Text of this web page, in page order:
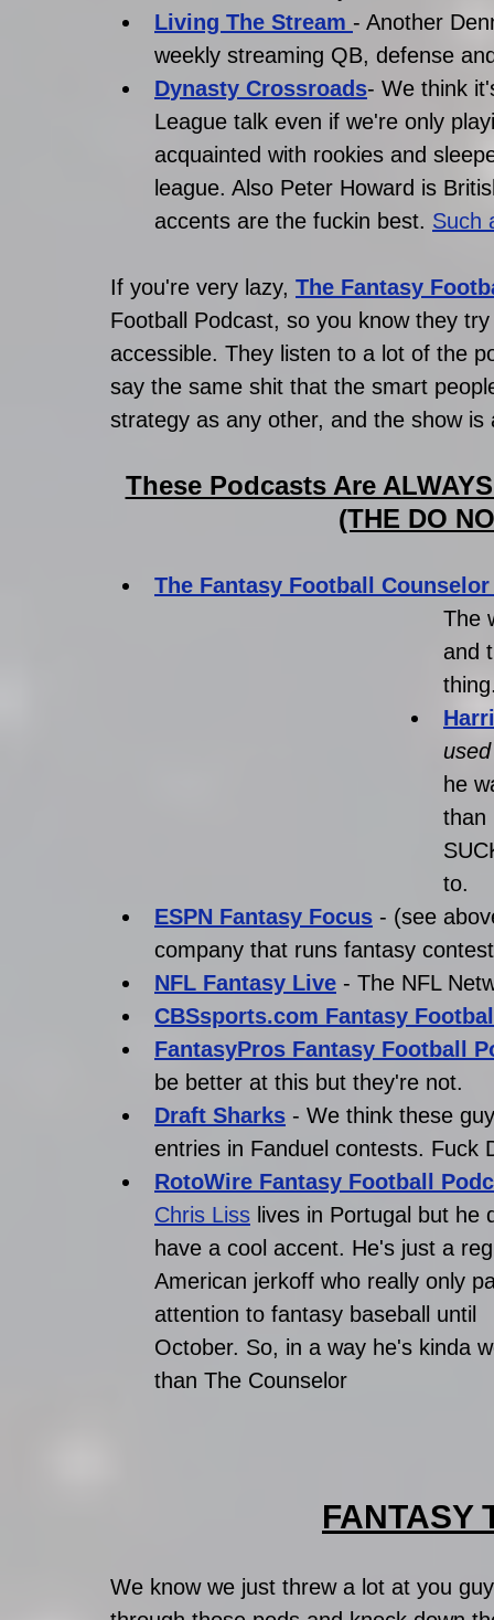
Living The Stream - Another
weekly streaming QB, defense
Dynasty Crossroads- We think
League talk even if we're only
acquainted with rookies and
league. Also Peter Howard is
accents are the fuckin best. Such
If you're very lazy, The Fantasy
Football Podcast, so you know they
accessible. They listen to a lot of the
say the same shit that the smart
strategy as any other, and the show
These Podcasts Are
(THE DO
The Fantasy Football
The
and
he
than
to.
ESPN Fantasy Focus - (see
company that runs fantasy
NFL Fantasy Live - The NFL
CBSsports.com Fantasy
FantasyPros Fantasy Football
be better at this but they're not.
Draft Sharks - We think these
entries in Fanduel contests. Fuck
RotoWire Fantasy Football
Chris Liss lives in Portugal but he
have a cool accent. He's just a
American jerkoff who really only
attention to fantasy baseball until
October. So, in a way he's kinda
than The Counselor
FANTASY
We know we just threw a lot at you